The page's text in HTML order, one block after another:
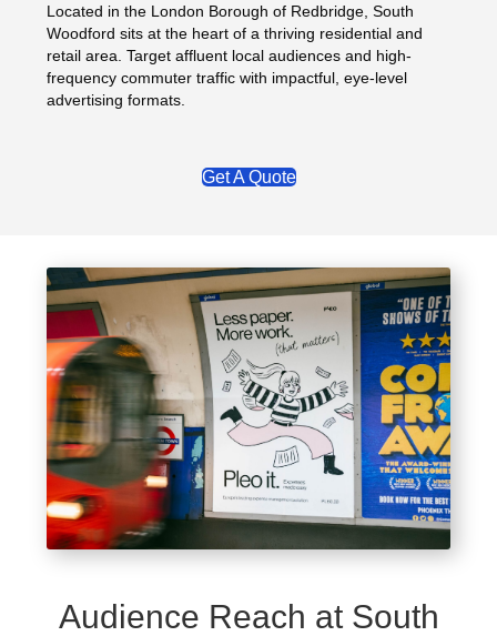
Located in the London Borough of Redbridge, South
Woodford sits at the heart of a thriving residential and
retail area. Target affluent local audiences and high-
frequency commuter traffic with impactful, eye-level
advertising formats.
Get A Quote
Audience Reach at South